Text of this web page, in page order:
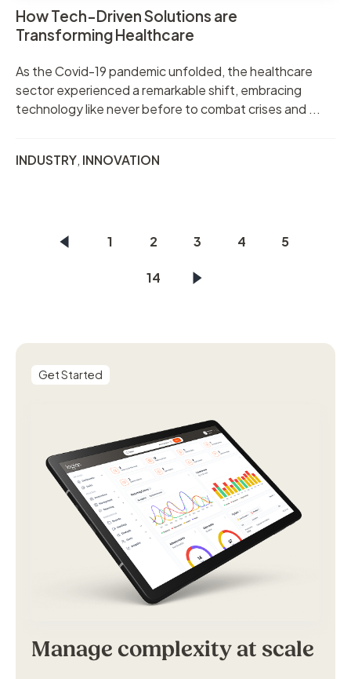
How Tech-Driven Solutions are
Transforming Healthcare
As the Covid-19 pandemic unfolded, the healthcare
sector experienced a remarkable shift, embracing
technology like never before to combat crises and ...
INDUSTRY, INNOVATION
1 2 3 4 5
14
Get Started
Manage complexity at scale